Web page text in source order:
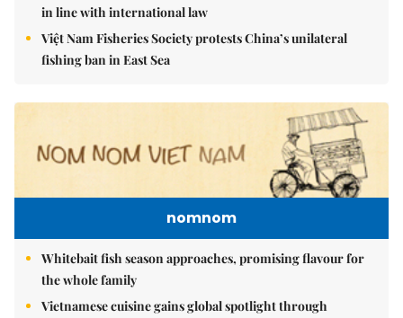
in line with international law
Việt Nam Fisheries Society protests China’s unilateral
fishing ban in East Sea
nomnom
Whitebait fish season approaches, promising flavour for
the whole family
Vietnamese cuisine gains global spotlight through